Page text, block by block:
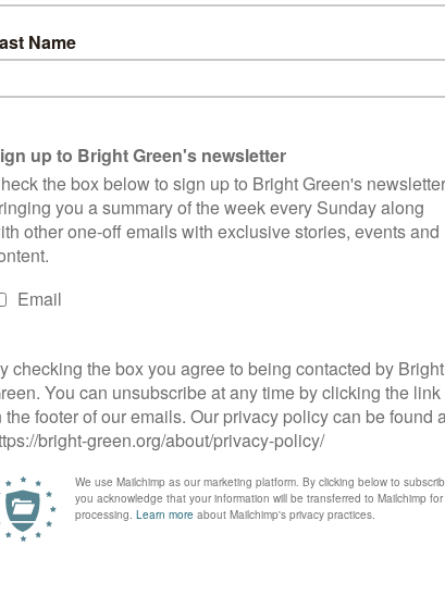
Central?
time. The Greens have had major success in local
Party’s best hope of getting a second MP elected. The
for the new constituency of Bristol Central at the next
the old Bristol West constituency in 2019. According to
behind Labour in the new seat.
and West Norwood?
co-leader Jonathan Bartley in Dulwich and West
the vote. This time around,
on Lambeth Borough Council.
North and Stoke Newington?
Dianne Abbott since 1987. It’s also long been a
vote shares in the country.Antoinette Fernandezhas
next election. She’s also standing in the North East